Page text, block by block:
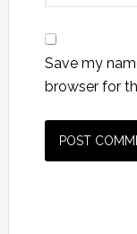
Save my
browser for